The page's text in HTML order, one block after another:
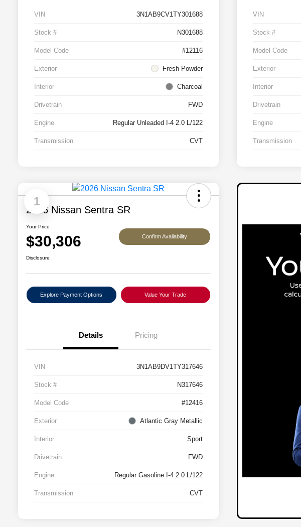
VIN 3N1AB9CV1TY301688
Stock # N301688
Model Code #12116
Exterior Fresh Powder
Interior Charcoal
Drivetrain FWD
Engine Regular Unleaded I-4 2.0 L/122
Transmission CVT
VIN
Stock #
Model Code
Exterior
Interior
Drivetrain
Engine
Transmission
1
2026 Nissan Sentra SR
Your Price
$30,306 Confirm Availability
Disclosure
Explore Payment Options Value Your Trade
Details Pricing
VIN 3N1AB9DV1TY317646
Stock # N317646
Model Code #12416
Exterior Atlantic Gray Metallic
Interior Sport
Drivetrain FWD
Engine Regular Gasoline I-4 2.0 L/122
Transmission CVT